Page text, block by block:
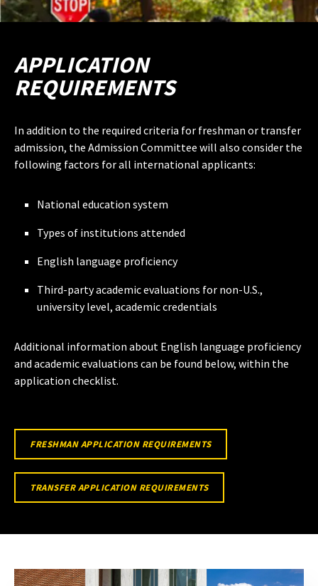
APPLICATION
REQUIREMENTS
In addition to the required criteria for freshman or transfer
admission, the Admission Committee will also consider the
following factors for all international applicants:
National education system
Types of institutions attended
English language proficiency
Third-party academic evaluations for non-U.S.,
university level, academic credentials
Additional information about English language proficiency
and academic evaluations can be found below, within the
application checklist.
FRESHMAN APPLICATION REQUIREMENTS
TRANSFER APPLICATION REQUIREMENTS